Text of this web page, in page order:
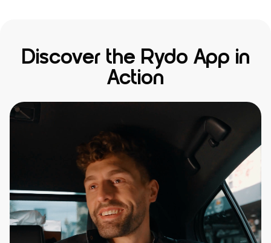
Discover the Rydo App in
Action